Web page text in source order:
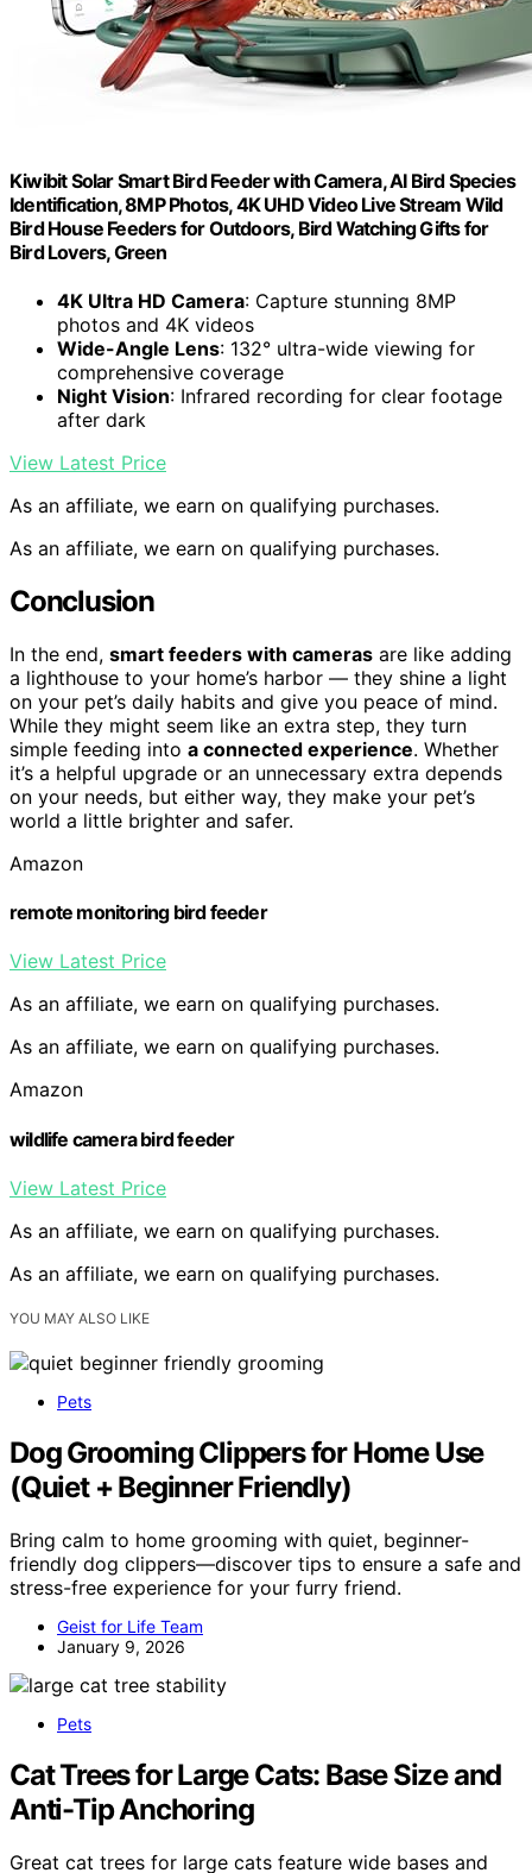
Kiwibit Solar Smart Bird Feeder with Camera, AI Bird Species
Identification, 8MP Photos, 4K UHD Video Live Stream Wild
Bird House Feeders for Outdoors, Bird Watching Gifts for
Bird Lovers, Green
4K Ultra HD Camera: Capture stunning 8MP
photos and 4K videos
Wide-Angle Lens: 132° ultra-wide viewing for
comprehensive coverage
Night Vision: Infrared recording for clear footage
after dark
View Latest Price
As an affiliate, we earn on qualifying purchases.
As an affiliate, we earn on qualifying purchases.
Conclusion
In the end, smart feeders with cameras are like adding
a lighthouse to your home’s harbor — they shine a light
on your pet’s daily habits and give you peace of mind.
While they might seem like an extra step, they turn
simple feeding into a connected experience. Whether
it’s a helpful upgrade or an unnecessary extra depends
on your needs, but either way, they make your pet’s
world a little brighter and safer.
Amazon
remote monitoring bird feeder
View Latest Price
As an affiliate, we earn on qualifying purchases.
As an affiliate, we earn on qualifying purchases.
Amazon
wildlife camera bird feeder
View Latest Price
As an affiliate, we earn on qualifying purchases.
As an affiliate, we earn on qualifying purchases.
YOU MAY ALSO LIKE
Pets
Dog Grooming Clippers for Home Use
(Quiet + Beginner Friendly)
Bring calm to home grooming with quiet, beginner-
friendly dog clippers—discover tips to ensure a safe and
stress-free experience for your furry friend.
Geist for Life Team
January 9, 2026
Pets
Cat Trees for Large Cats: Base Size and
Anti-Tip Anchoring
Great cat trees for large cats feature wide bases and